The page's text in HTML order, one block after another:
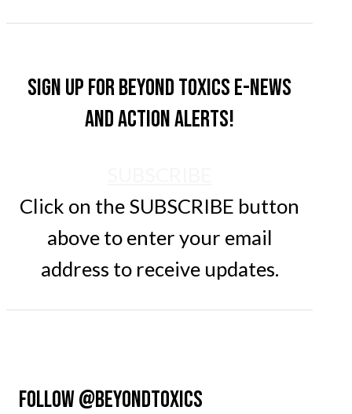
Sign up for Beyond Toxics e-news
and action alerts!
Click on the SUBSCRIBE button
above to enter your email
address to receive updates.
FOLLOW @BEYONDTOXICS